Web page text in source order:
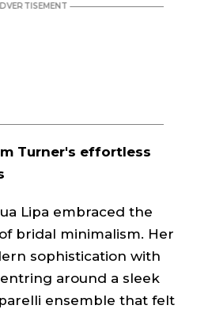
Turner's effortless
Lipa embraced the
bridal minimalism. Her
sophistication with
around a sleek
ensemble that felt